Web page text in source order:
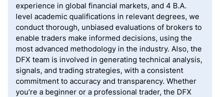
experience in global financial markets, and 4 B.A.
level academic qualifications in relevant degrees, we
conduct thorough, unbiased evaluations of brokers to
enable traders make informed decisions, using the
most advanced methodology in the industry. Also, the
DFX team is involved in generating technical analysis,
signals, and trading strategies, with a consistent
commitment to accuracy and transparency. Whether
you’re a beginner or a professional trader, the DFX